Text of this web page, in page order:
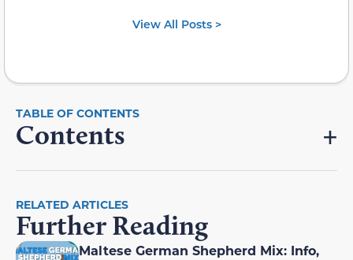
View All Posts >
Contents
RELATED ARTICLES
Further Reading
Maltese German Shepherd Mix: Info,